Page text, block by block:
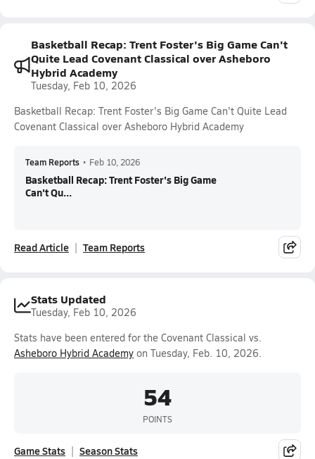
Basketball Recap: Trent Foster's Big Game Can't
Quite Lead Covenant Classical over Asheboro
Hybrid Academy
Tuesday, Feb 10, 2026
Basketball Recap: Trent Foster's Big Game Can't Quite Lead
Covenant Classical over Asheboro Hybrid Academy
Team Reports • Feb 10, 2026
Basketball Recap: Trent Foster's Big Game
Can't Qu...
Read Article Team Reports
Stats Updated
Tuesday, Feb 10, 2026
Stats have been entered for the Covenant Classical vs.
Asheboro Hybrid Academy on Tuesday, Feb. 10, 2026.
54
POINTS
Game Stats Season Stats